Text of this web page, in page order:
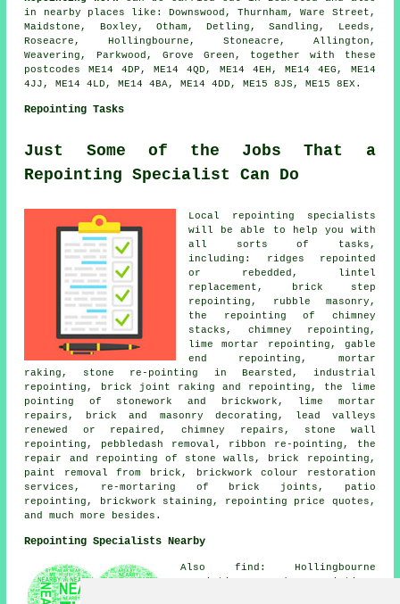
in nearby places like: Downswood, Thurnham, Ware Street,
Maidstone, Boxley, Otham, Detling, Sandling, Leeds,
Roseacre, Hollingbourne, Stoneacre, Allington,
Weavering, Parkwood, Grove Green, together with these
postcodes ME14 4DP, ME14 4QD, ME14 4EH, ME14 4EG, ME14
4JJ, ME14 4LD, ME14 4BA, ME14 4DD, ME15 8JS, ME15 8EX.
Repointing Tasks
Just Some of the Jobs That a
Repointing Specialist Can Do
Local repointing specialists
will be able to help you with
all sorts of tasks,
including: ridges repointed
or rebedded, lintel
replacement, brick step
repointing, rubble masonry,
the repointing of chimney
stacks, chimney repointing,
lime mortar repointing, gable
end repointing, mortar
raking, stone re-pointing in Bearsted, industrial
repointing, brick joint raking and repointing, the lime
pointing of stonework and brickwork, lime mortar
repairs, brick and masonry decorating, lead valleys
renewed or repaired, chimney repairs, stone wall
repointing, pebbledash removal, ribbon re-pointing, the
repair and repointing of stone walls, brick repointing,
paint removal from brick, brickwork colour restoration
services, re-mortaring of brick joints, patio
repointing, brickwork staining, repointing price quotes,
and much more besides.
Repointing Specialists Nearby
Also find: Hollingbourne